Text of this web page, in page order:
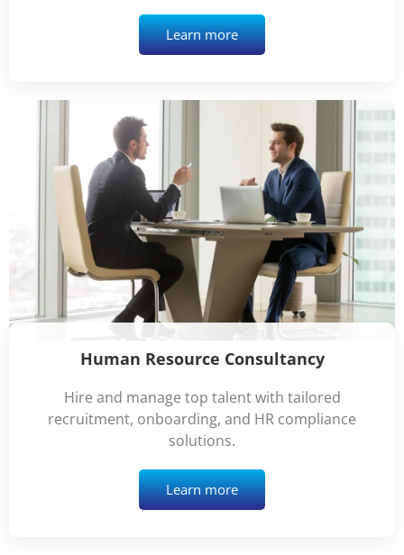
Learn more
Human Resource Consultancy
Hire and manage top talent with tailored
recruitment, onboarding, and HR compliance
solutions.
Learn more